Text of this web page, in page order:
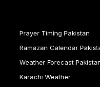
Prayer Timing Pakistan
Ramazan Calendar
Weather Forecast
Karachi Weather